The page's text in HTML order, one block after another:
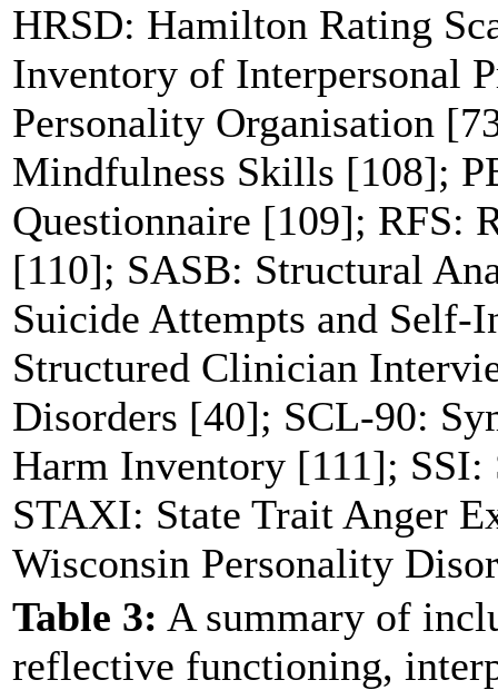
HRSD: Hamilton Rating
Inventory of Interpersonal
Personality Organisation
Mindfulness Skills [108];
Questionnaire [109]; RFS:
[110]; SASB: Structural
Suicide Attempts and
Structured Clinician
Disorders [40]; SCL-90:
Harm Inventory [111];
STAXI: State Trait Anger
Wisconsin Personality
Table 3: A summary of
reflective functioning,